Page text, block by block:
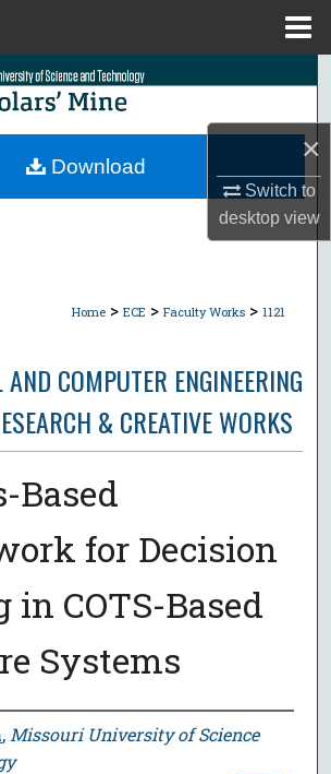
×
Switch to
desktopview
Search
Collections
Home > ECE > Faculty Works > 1121
AND COMPUTER ENGINEERING
& CREATIVE WORKS
Based
for Decision
COTS-Based
Systems
, Missouri University of Science
Download